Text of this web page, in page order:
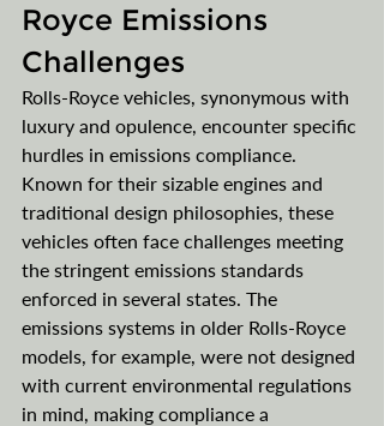
Royce Emissions
Challenges
Rolls-Royce vehicles, synonymous with
luxury and opulence, encounter specific
hurdles in emissions compliance.
Known for their sizable engines and
traditional design philosophies, these
vehicles often face challenges meeting
the stringent emissions standards
enforced in several states. The
emissions systems in older Rolls-Royce
models, for example, were not designed
with current environmental regulations
in mind, making compliance a